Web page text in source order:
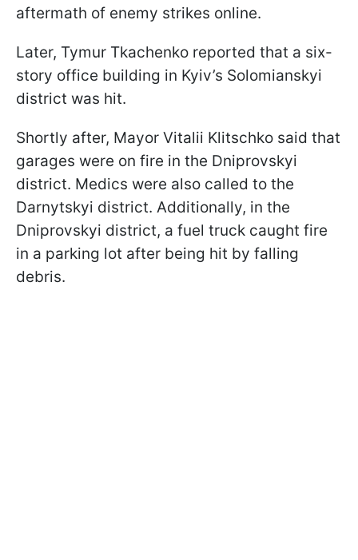
aftermath of enemy strikes online.
Later, Tymur Tkachenko reported that a six-
story office building in Kyiv’s Solomianskyi
district was hit.
Shortly after, Mayor Vitalii Klitschko said that
garages were on fire in the Dniprovskyi
district. Medics were also called to the
Darnytskyi district. Additionally, in the
Dniprovskyi district, a fuel truck caught fire
in a parking lot after being hit by falling
debris.